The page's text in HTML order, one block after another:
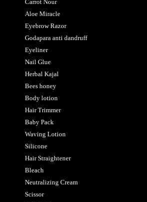
Carrot Nour
Aloe Miracle
Eyebrow Razor
Godapara anti dandruff
Eyeliner
Nail Glue
Herbal Kajal
Bees honey
Body lotion
Hair Trimmer
Baby Pack
Waving Lotion
Silicone
Hair Straightener
Bleach
Neutralizing Cream
Scissor